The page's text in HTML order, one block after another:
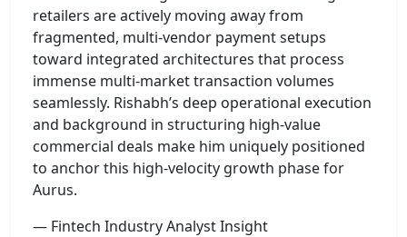
retailers are actively moving away from
fragmented, multi-vendor payment setups
toward integrated architectures that process
immense multi-market transaction volumes
seamlessly. Rishabh’s deep operational execution
and background in structuring high-value
commercial deals make him uniquely positioned
to anchor this high-velocity growth phase for
Aurus.
— Fintech Industry Analyst Insight